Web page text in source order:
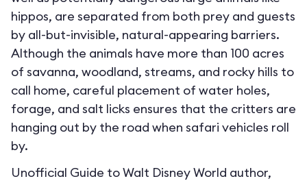
hippos, are separated from both prey and guests
by all-but-invisible, natural-appearing barriers.
Although the animals have more than 100 acres
of savanna, woodland, streams, and rocky hills to
call home, careful placement of water holes,
forage, and salt licks ensures that the critters are
hanging out by the road when safari vehicles roll
by.
Unofficial Guide to Walt Disney World author,